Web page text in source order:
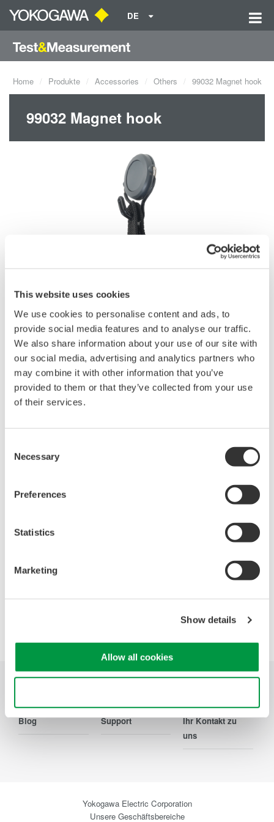
This website uses cookies
We use cookies to personalise content and ads, to
provide social media features and to analyse our traffic.
We also share information about your use of our site with
our social media, advertising and analytics partners who
may combine it with other information that you’ve
provided to them or that they’ve collected from your use
of their services.
Selection
Necessary
Preferences
Statistics
Marketing
Show details
Allow all cookies
DE
Home Produkte Accessories Others 99032 Magnet hook
99032 Magnet hook
Experten kontaktieren
Angebot anfordern Technischer Support
Suchen Sie mehr Informationen über unsere
Mitarbeiter, Technologie oder Lösungen?
Precision Making
Blog Support
Ihr Kontakt zu
uns
Yokogawa Electric Corporation
Unsere Geschäftsbereiche